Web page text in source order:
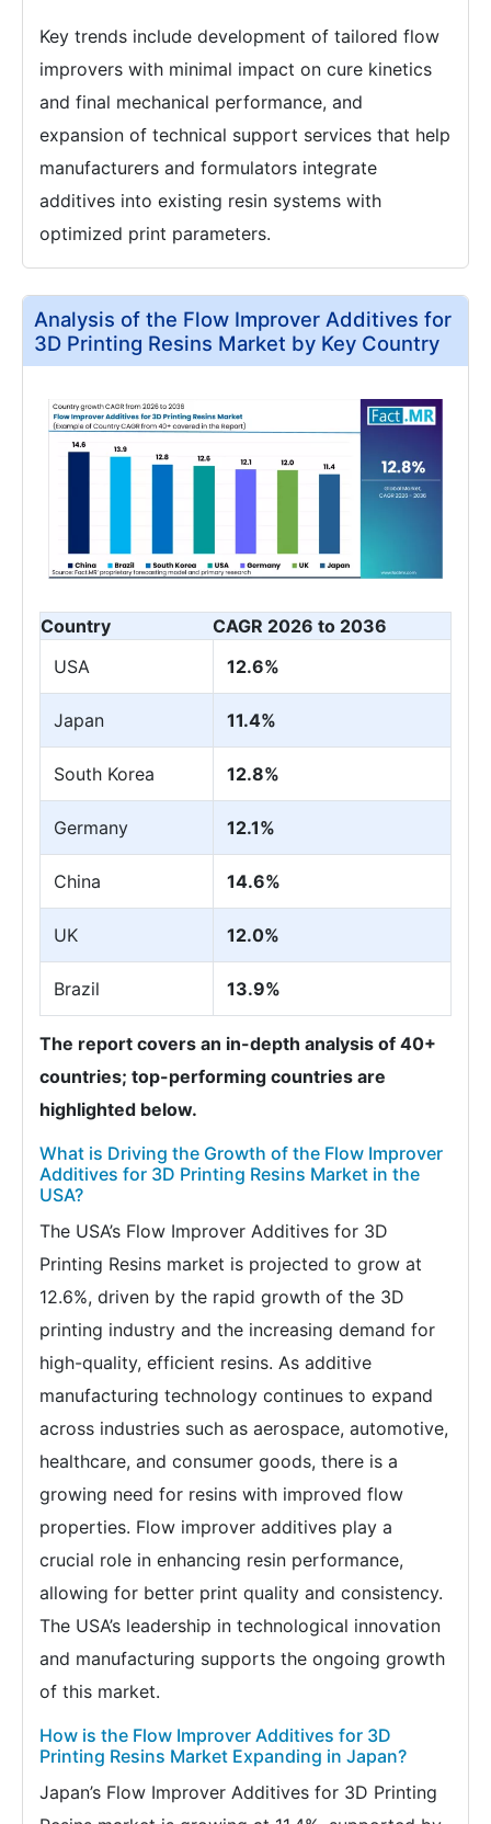
Key trends include development of tailored flow
improvers with minimal impact on cure kinetics
and final mechanical performance, and
expansion of technical support services that help
manufacturers and formulators integrate
additives into existing resin systems with
optimized print parameters.
Analysis of the Flow Improver Additives for
3D Printing Resins Market by Key Country
Country
CAGR 2026 to 2036
USA
12.6%
Japan 11.4%
South Korea 12.8%
Germany 12.1%
China 14.6%
UK 12.0%
Brazil 13.9%
The report covers an in-depth analysis of 40+
countries; top-performing countries are
highlighted below.
What is Driving the Growth of the Flow Improver
Additives for 3D Printing Resins Market in the
USA?
The USA’s Flow Improver Additives for 3D
Printing Resins market is projected to grow at
12.6%, driven by the rapid growth of the 3D
printing industry and the increasing demand for
high-quality, efficient resins. As additive
manufacturing technology continues to expand
across industries such as aerospace, automotive,
healthcare, and consumer goods, there is a
growing need for resins with improved flow
properties. Flow improver additives play a
crucial role in enhancing resin performance,
allowing for better print quality and consistency.
The USA’s leadership in technological innovation
and manufacturing supports the ongoing growth
of this market.
How is the Flow Improver Additives for 3D
Printing Resins Market Expanding in Japan?
Japan’s Flow Improver Additives for 3D Printing